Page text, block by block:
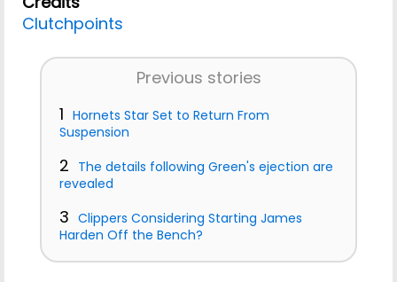
Clutchpoints
Previous stories
1 Hornets Star Set to Return From
Suspension
2 The details following Green's ejection are
revealed
3 Clippers Considering Starting James
Harden Off the Bench?